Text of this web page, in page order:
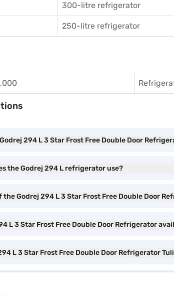
300-litre refrigerator
250-litre refrigerator
294 L 3 Star Frost Free Double Door
the Godrej 294 L refrigerator use?
Godrej 294 L 3 Star Frost Free Double Door
L 3 Star Frost Free Double Door Refrigerator
L 3 Star Frost Free Double Door Refrigerator